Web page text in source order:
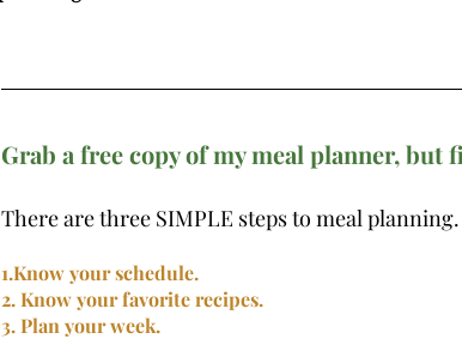
Grab a free copy of my meal planner, but
There are three SIMPLE steps to meal planning.
1.Know your schedule.
2. Know your favorite recipes.
3. Plan your week.